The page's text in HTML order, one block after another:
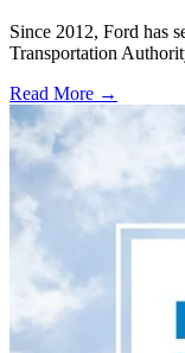
Since 2012, Ford has
Transportation
Read More →